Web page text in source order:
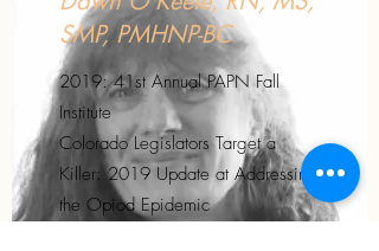
SMP, PMHNP-BC
2019: 41st Annual PAPN Fall
Institute
Colorado Legislators Target a
Killer: 2019 Update at Addressing
the Opiod Epidemic